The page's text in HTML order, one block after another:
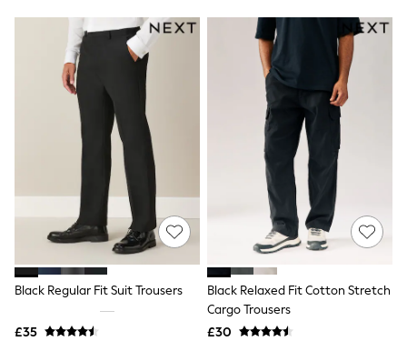
Wide Leg Trousers
Barrel Leg Trousers
Capri Pants
Palazzo Trousers
Cropped Trousers
Stripe Trousers
Holiday Trousers
Culottes
Petite Trousers
New In Holiday Shop
Shorts
Beach Shirts & Coverups
Co-ords
Jumpsuits & Playsuits
DD-K Swimwear
Beach Bags
Luggage
Beach Towels
Black Regular Fit Suit Trousers
£35
Black Relaxed Fit Cotton Stretch
Cargo Trousers
£30